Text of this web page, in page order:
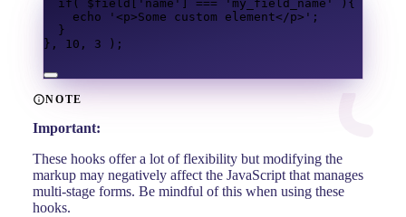
if ( $field 'name' === 'my_field_name'
){
echo
'<p>Some custom element</p>' ;
}
},
10 , 3 );
NOTE
Important:
These hooks offer a lot of flexibility but modifying the
markup may negatively affect the JavaScript that manages
multi-stage forms. Be mindful of this when using these
hooks.